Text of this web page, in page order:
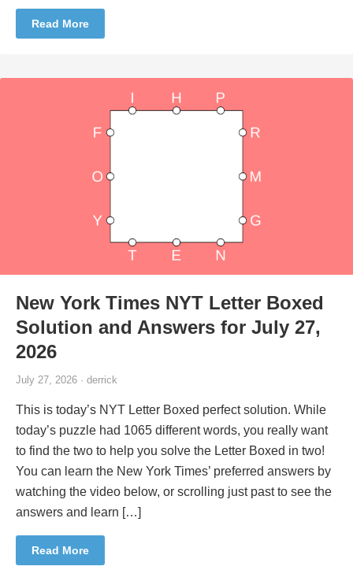
Read More
New York Times NYT Letter Boxed
Solution and Answers for July 27,
2026
July 27, 2026 · derrick
This is today’s NYT Letter Boxed perfect solution. While
today’s puzzle had 1065 different words, you really want
to find the two to help you solve the Letter Boxed in two!
You can learn the New York Times’ preferred answers by
watching the video below, or scrolling just past to see the
answers and learn […]
Read More